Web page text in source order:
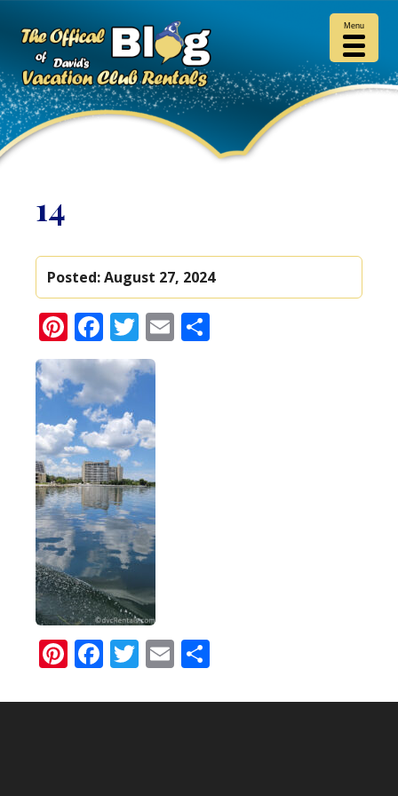
14
Posted:August 27, 2024
Pinterest
Facebook
Twitter
Email
Pinterest
Facebook
Twitter
Email
Menu